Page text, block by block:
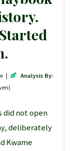
|
Analysis By:
did not open
deliberately
Kwame